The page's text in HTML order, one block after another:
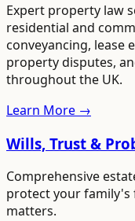
Expert property law
residential and
conveyancing, lease
property disputes,
throughout the UK.
Learn More →
Wills, Trust &
Comprehensive
protect your family's
matters.